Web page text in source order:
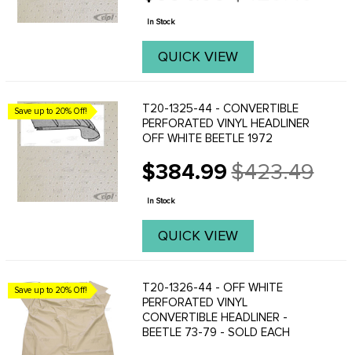
price
In Stock
QUICK VIEW
Save up to 20% Off!
T20-1325-44 - CONVERTIBLE
PERFORATED VINYL HEADLINER
OFF WHITE BEETLE 1972
$384.99
Old
price
$423.49
In Stock
QUICK VIEW
Save up to 20% Off!
T20-1326-44 - OFF WHITE
PERFORATED VINYL
CONVERTIBLE HEADLINER -
BEETLE 73-79 - SOLD EACH